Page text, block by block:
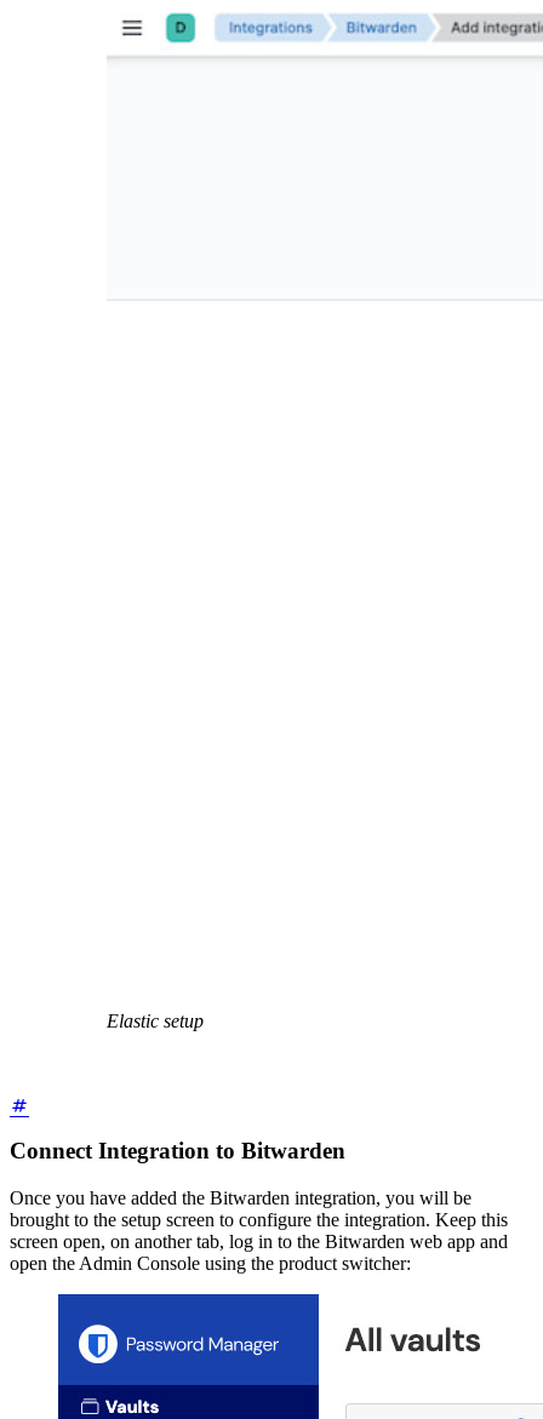
Elastic setup
Connect Integration to Bitwarden
Once you have added the Bitwarden integration, you will be
brought to the setup screen to configure the integration. Keep this
screen open, on another tab, log in to the Bitwarden web app and
open the Admin Console using the product switcher: